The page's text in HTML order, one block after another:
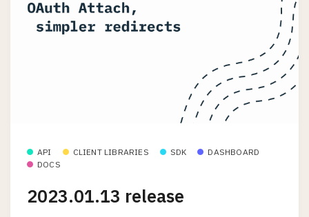
API CLIENT LIBRARIES SDK
DASHBOARD
DOCS
2023.01.13 release